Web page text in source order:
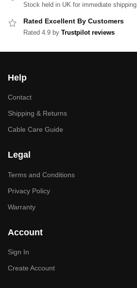
Stock held in UK for immediate shipping
Rated Excellent By Customers
Rated 4.9 by Trustpilot reviews
Help
Contact
Shipping & Returns
Cable Care Guide
Legal
Terms and Conditions
Privacy Policy
Warranty
Account
Sign In
Create Account